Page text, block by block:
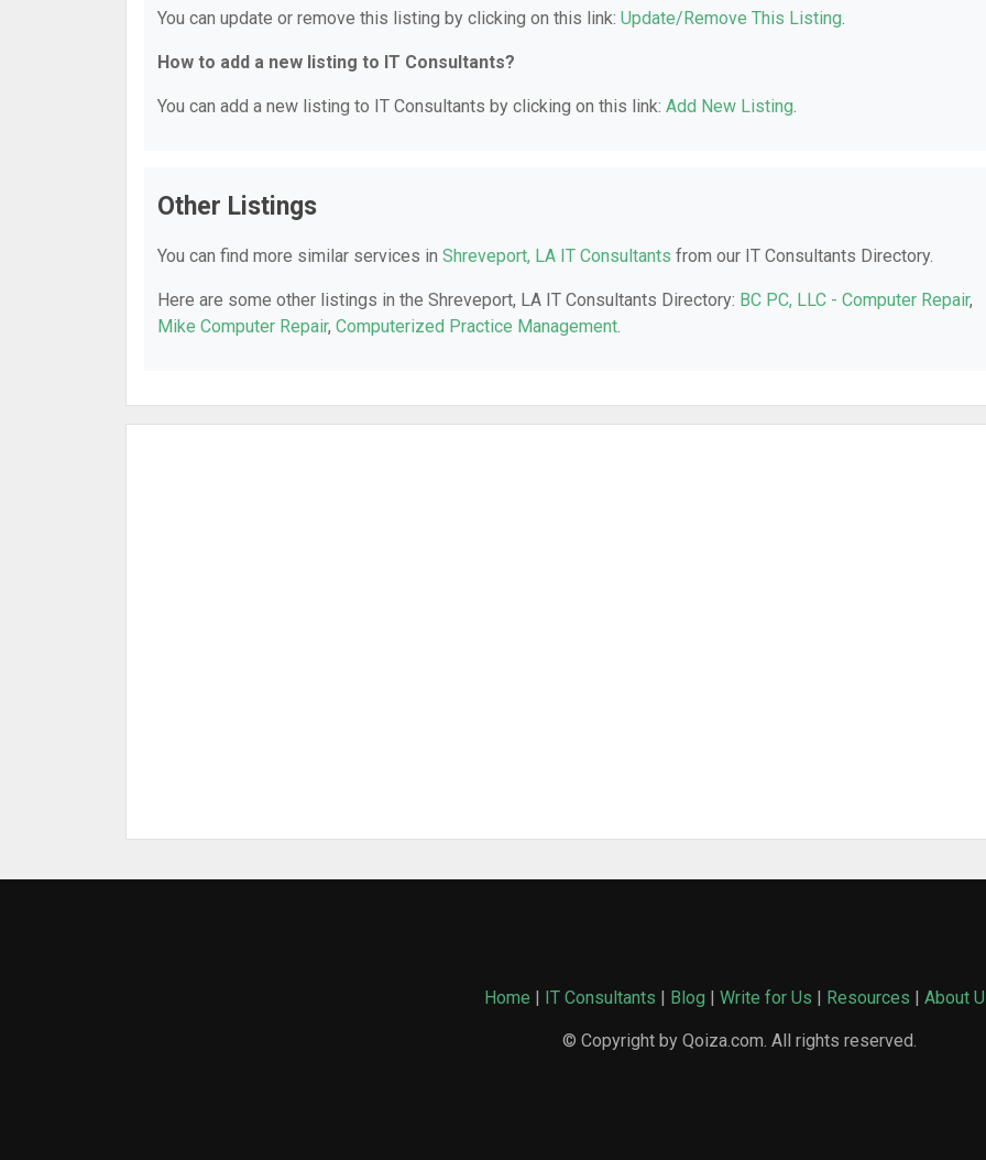
You can update or remove this listing by clicking on this link: Update/Remove This Listing.
How to add a new listing to IT Consultants?
You can add a new listing to IT Consultants by clicking on this link: Add New Listing.
Other Listings
You can find more similar services in Shreveport, LA IT Consultants from our IT Consultants Directory.
Here are some other listings in the Shreveport, LA IT Consultants Directory: BC PC, LLC - Computer Repair,
Mike Computer Repair, Computerized Practice Management.
Home | IT Consultants | Blog | Write for Us | Resources | About
© Copyright by Qoiza.com. All rights reserved.